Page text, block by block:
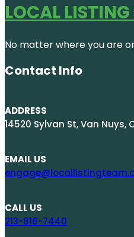
LOCAL
No matter where you are
Contact Info
ADDRESS
14520 Sylvan St, Van Nuys,
EMAIL US
CALL US
213-816-7440